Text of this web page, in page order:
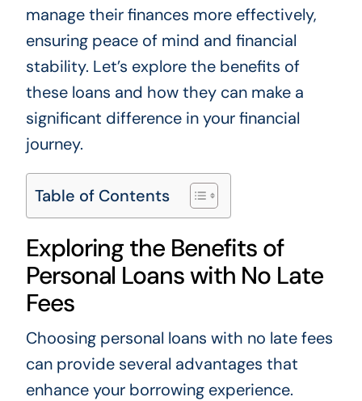
manage their finances more effectively,
ensuring peace of mind and financial
stability. Let’s explore the benefits of
these loans and how they can make a
significant difference in your financial
journey.
Table of Contents
Exploring the Benefits of
Personal Loans with No Late
Fees
Choosing personal loans with no late fees
can provide several advantages that
enhance your borrowing experience.